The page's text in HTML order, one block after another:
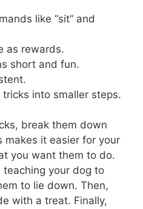
like “sit” and
as rewards.
short and fun.
into smaller steps.
break them down
makes it easier for your
you want them to do.
teaching your dog to
to lie down. Then,
with a treat. Finally,